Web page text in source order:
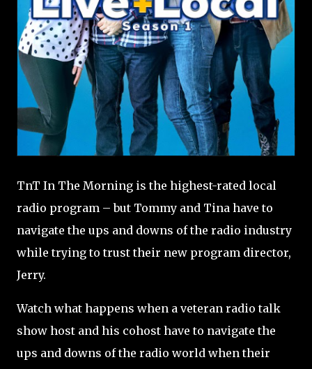
TnT In The Morning is the highest-rated local
radio program – but Tommy and Tina have to
navigate the ups and downs of the radio industry
while trying to trust their new program director,
Jerry.
Watch what happens when a veteran radio talk
show host and his cohost have to navigate the
ups and downs of the radio world when their